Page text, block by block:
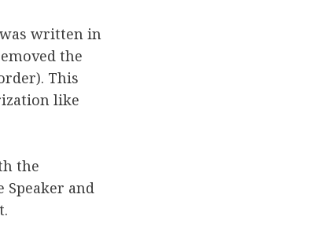
written in
the
This
like
the
Speaker and